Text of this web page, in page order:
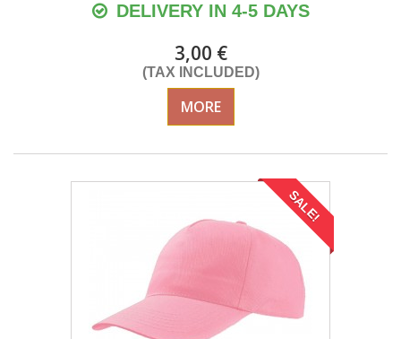
DELIVERY IN 4-5 DAYS
3,00 €
(TAX INCLUDED)
MORE
SALE!